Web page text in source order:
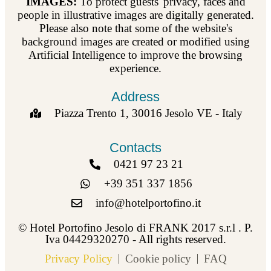
people in illustrative images are digitally generated.
Please also note that some of the website's
background images are created or modified using
Artificial Intelligence to improve the browsing
experience.
Address
Piazza Trento 1, 30016 Jesolo VE - Italy
Contacts
0421 97 23 21
+39 351 337 1856
info@hotelportofino.it
© Hotel Portofino Jesolo di FRANK 2017 s.r.l . P.
Iva 04429320270 - All rights reserved.
Privacy Policy
Cookie policy FAQ